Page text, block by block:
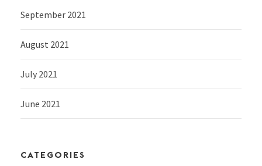
September 2021
August 2021
July 2021
June 2021
CATEGORIES